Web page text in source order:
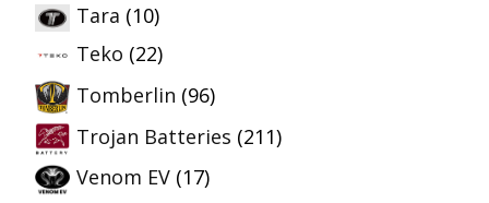
Tara (10)
Teko (22)
Tomberlin (96)
Trojan Batteries (211)
Venom EV (17)